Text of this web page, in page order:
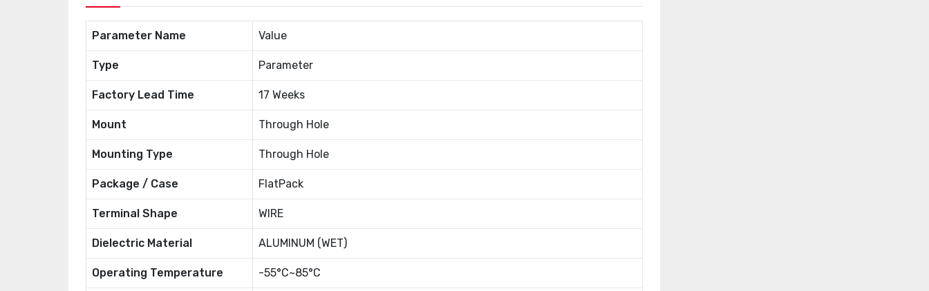
Parameter Name Value
Type Parameter
Factory Lead Time 17 Weeks
Mount Through Hole
Mounting Type Through Hole
Package / Case FlatPack
Terminal Shape WIRE
Dielectric Material ALUMINUM (WET)
Operating Temperature -55°C~85°C